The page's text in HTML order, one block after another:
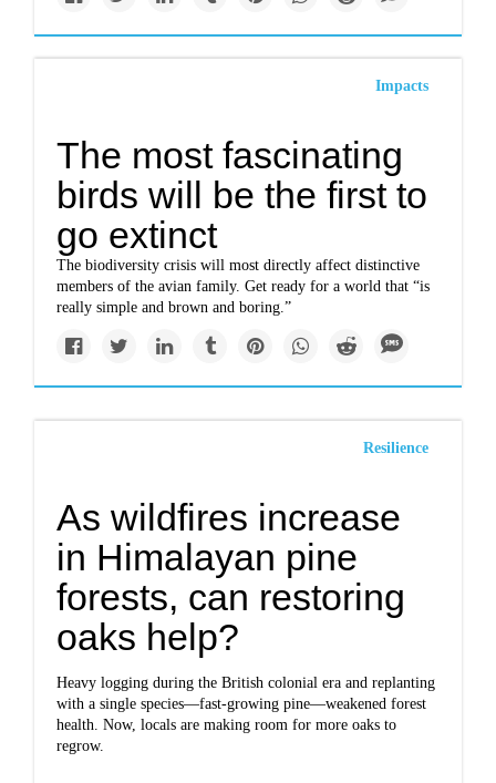
Impacts
The most fascinating
birds will be the first to
go extinct
The biodiversity crisis will most directly affect distinctive
members of the avian family. Get ready for a world that “is
really simple and brown and boring.”
Resilience
As wildfires increase
in Himalayan pine
forests, can restoring
oaks help?
Heavy logging during the British colonial era and replanting
with a single species—fast-growing pine—weakened forest
health. Now, locals are making room for more oaks to
regrow.